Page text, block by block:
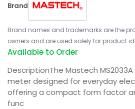
Brand
Brand names and trademarks are the
owners and are used solely for product
Available to Order
DescriptionThe Mastech
meter designed for everyday
offering a compact form factor
func